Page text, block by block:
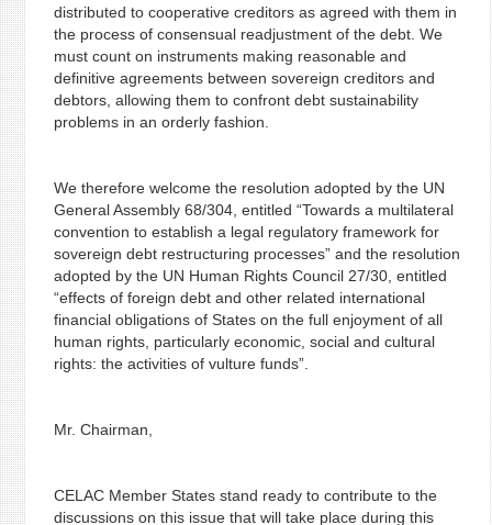
distributed to cooperative creditors as agreed with them in
the process of consensual readjustment of the debt. We
must count on instruments making reasonable and
definitive agreements between sovereign creditors and
debtors, allowing them to confront debt sustainability
problems in an orderly fashion.
We therefore welcome the resolution adopted by the UN
General Assembly 68/304, entitled “Towards a multilateral
convention to establish a legal regulatory framework for
sovereign debt restructuring processes” and the resolution
adopted by the UN Human Rights Council 27/30, entitled
“effects of foreign debt and other related international
financial obligations of States on the full enjoyment of all
human rights, particularly economic, social and cultural
rights: the activities of vulture funds”.
Mr. Chairman,
CELAC Member States stand ready to contribute to the
discussions on this issue that will take place during this